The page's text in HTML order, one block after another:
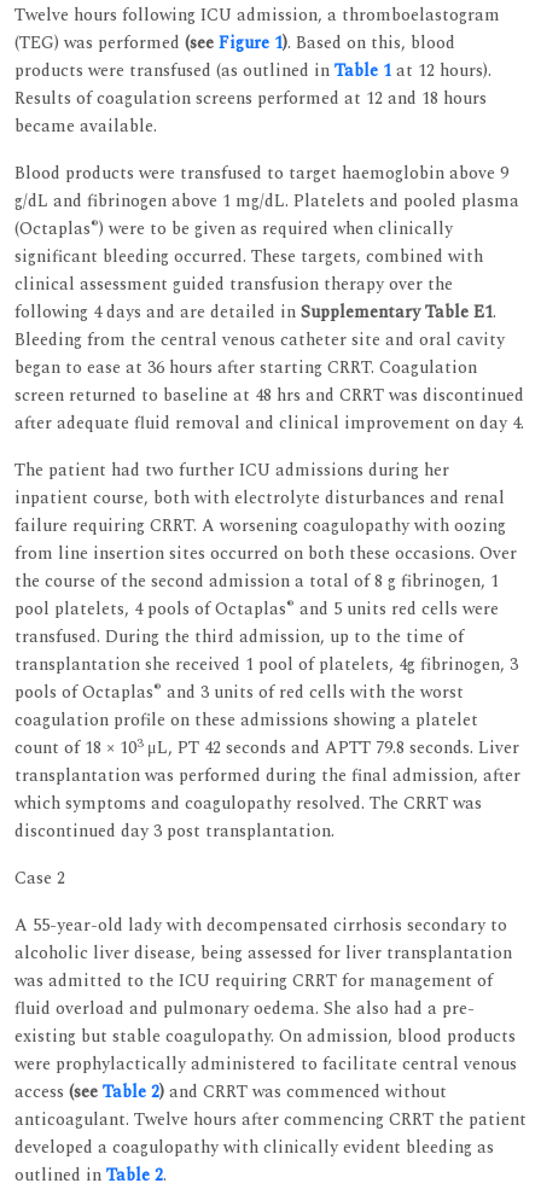
Twelve hours following ICU admission, a thromboelastogram
(TEG) was performed (seeFigure 1). Based on this, blood
products were transfused (as outlined inTable 1at 12 hours).
Results of coagulation screens performed at 12 and 18 hours
became available.
Blood products were transfused to target haemoglobin above 9
g/dL and fibrinogen above 1 mg/dL. Platelets and pooled plasma
(Octaplas®) were to be given as required when clinically
significant bleeding occurred. These targets, combined with
clinical assessment guided transfusion therapy over the
following 4 days and are detailed inSupplementary Table E1.
Bleeding from the central venous catheter site and oral cavity
began to ease at 36 hours after starting CRRT. Coagulation
screen returned to baseline at 48 hrs and CRRT was discontinued
after adequate fluid removal and clinical improvement on day 4.
The patient had two further ICU admissions during her
inpatient course, both with electrolyte disturbances and renal
failure requiring CRRT. A worsening coagulopathy with oozing
from line insertion sites occurred on both these occasions. Over
the course of the second admission a total of 8 g fibrinogen, 1
pool platelets, 4 pools of Octaplas® and 5 units red cells were
transfused. During the third admission, up to the time of
transplantation she received 1 pool of platelets, 4g fibrinogen, 3
pools of Octaplas® and 3 units of red cells with the worst
coagulation profile on these admissions showing a platelet
count of 18 × 103μL, PT 42 seconds and APTT 79.8 seconds. Liver
transplantation was performed during the final admission, after
which symptoms and coagulopathy resolved. The CRRT was
discontinued day 3 post transplantation.
Case 2
A 55-year-old lady with decompensated cirrhosis secondary to
alcoholic liver disease, being assessed for liver transplantation
was admitted to the ICU requiring CRRT for management of
fluid overload and pulmonary oedema. She also had a pre-
existing but stable coagulopathy. On admission, blood products
were prophylactically administered to facilitate central venous
access (seeTable 2)and CRRT was commenced without
anticoagulant. Twelve hours after commencing CRRT the patient
developed a coagulopathy with clinically evident bleeding as
outlined inTable 2.